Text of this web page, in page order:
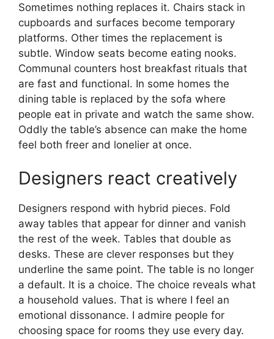
Sometimes nothing replaces it. Chairs stack in
cupboards and surfaces become temporary
platforms. Other times the replacement is
subtle. Window seats become eating nooks.
Communal counters host breakfast rituals that
are fast and functional. In some homes the
dining table is replaced by the sofa where
people eat in private and watch the same show.
Oddly the table’s absence can make the home
feel both freer and lonelier at once.
Designers react creatively
Designers respond with hybrid pieces. Fold
away tables that appear for dinner and vanish
the rest of the week. Tables that double as
desks. These are clever responses but they
underline the same point. The table is no longer
a default. It is a choice. The choice reveals what
a household values. That is where I feel an
emotional dissonance. I admire people for
choosing space for rooms they use every day.